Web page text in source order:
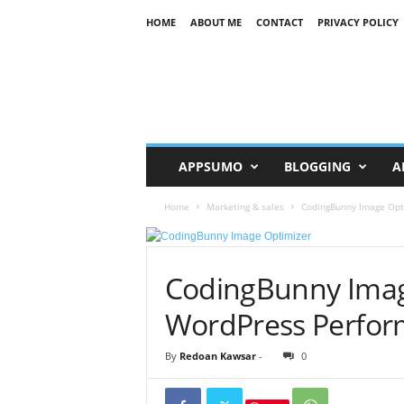
HOME ABOUT ME CONTACT
PRIVACY POLICY
APPSUMO BLOGGING
Home Marketing & sales CodingBunny Image
CodingBunny
WordPress
By Redoan Kawsar- 0